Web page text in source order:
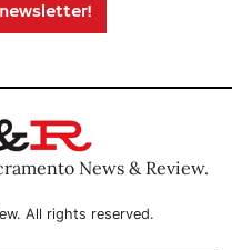
News & Review.
All rights reserved.